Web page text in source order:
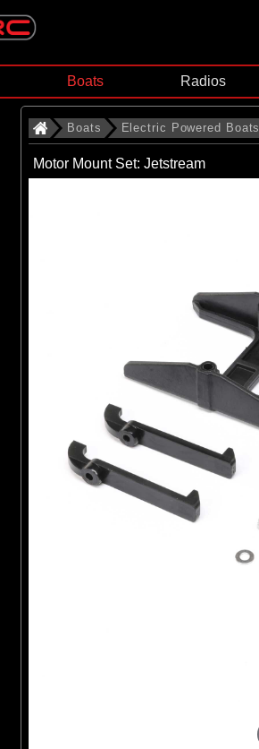
Boats Radios
Boats Electric Powered Boats
Motor Mount Set: Jetstream